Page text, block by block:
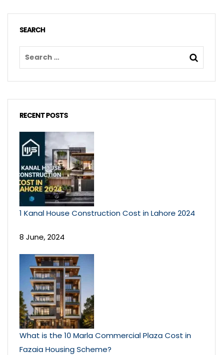
SEARCH
RECENT POSTS
1 Kanal House Construction Cost in Lahore 2024
8 June, 2024
What is the 10 Marla Commercial Plaza Cost in
Fazaia Housing Scheme?